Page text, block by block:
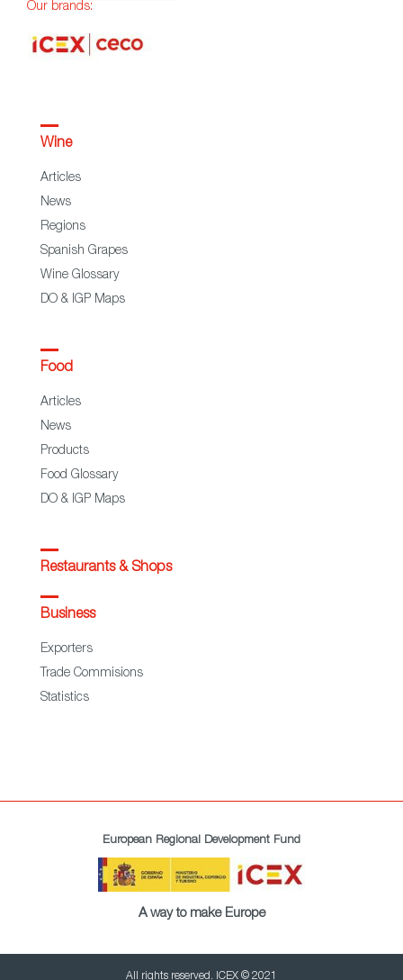
Our brands:
Wine
Articles
News
Regions
Spanish Grapes
Wine Glossary
DO & IGP Maps
Food
Articles
News
Products
Food Glossary
DO & IGP Maps
Restaurants & Shops
Business
Exporters
Trade Commisions
Statistics
European Regional Development Fund
A way to make Europe
All rights reserved. ICEX © 2021